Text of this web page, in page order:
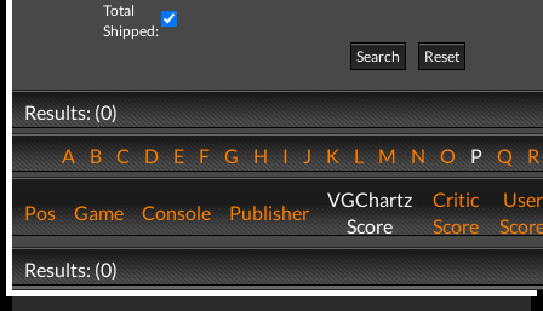
Total
Shipped:
Search
Reset
Results: (0)
ABCDEFGHIJKLMNOPQ
Pos Game Console Publisher
VGChartz
Score
Critic
Score
User
Results: (0)